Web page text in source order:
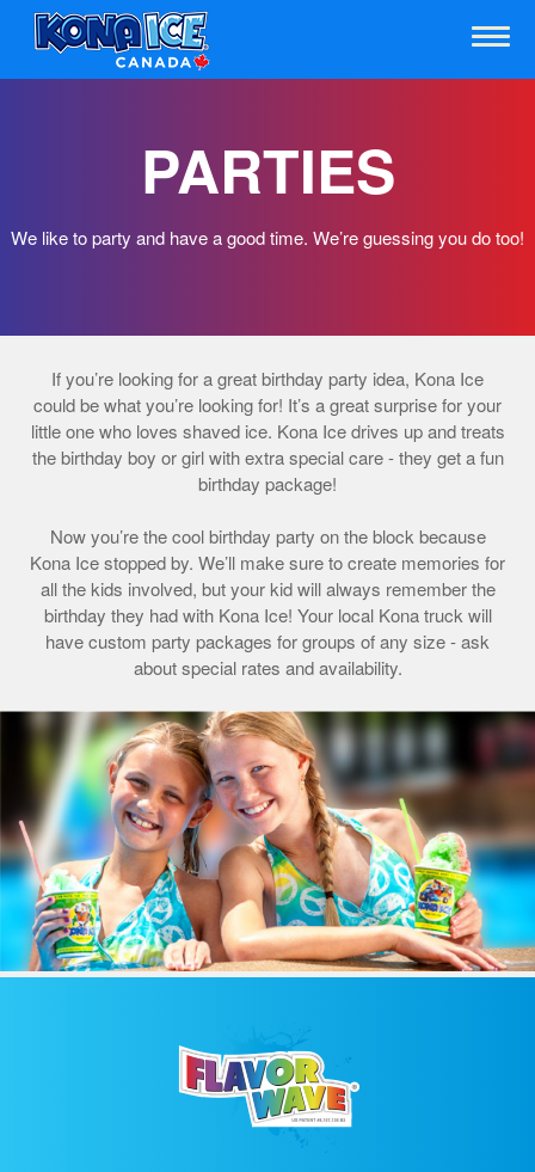
PARTIES
We like to party and have a good time. We’re guessing you do too!
If you’re looking for a great birthday party idea, Kona Ice
could be what you’re looking for! It’s a great surprise for your
little one who loves shaved ice. Kona Ice drives up and treats
the birthday boy or girl with extra special care - they get a fun
birthday package!
Now you’re the cool birthday party on the block because
Kona Ice stopped by. We’ll make sure to create memories for
all the kids involved, but your kid will always remember the
birthday they had with Kona Ice! Your local Kona truck will
have custom party packages for groups of any size - ask
about special rates and availability.